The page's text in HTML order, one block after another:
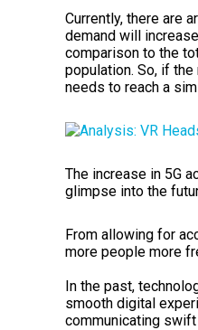
Currently, there are
demand will
comparison to the
population. So, if
needs to reach a
The increase in 5G
glimpse into the
From allowing for
more people more
In the past,
smooth digital
communicating